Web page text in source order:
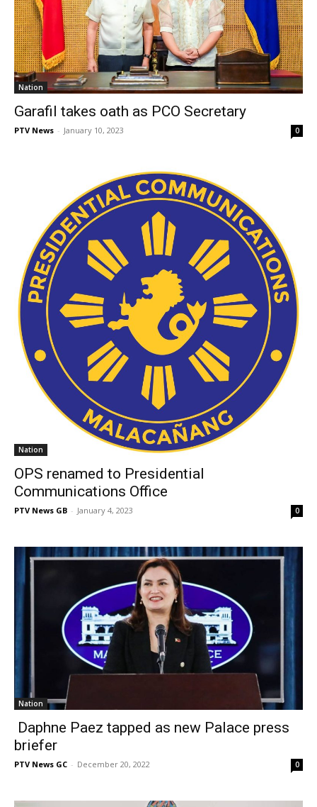
Nation
Garafil takes oath as PCO Secretary
PTV News - January 10, 2023 0
Nation
OPS renamed to Presidential
Communications Office
PTV News GB - January 4, 2023 0
Nation
Daphne Paez tapped as new Palace press
briefer
PTV News GC - December 20, 2022 0